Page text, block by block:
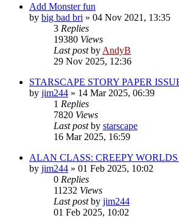
Add Monster fun
by big bad bri » 04 Nov 2021, 13:35
3 Replies
19380 Views
Last postby AndyB
29 Nov 2025, 12:36
STARSCAPE STORY PAPER
by jim244 » 14 Mar 2025, 06:39
1 Replies
7820 Views
Last postby starscape
16 Mar 2025, 16:59
ALAN CLASS: CREEPY WORLDS
by jim244 » 01 Feb 2025, 10:02
0 Replies
11232 Views
Last postby jim244
01 Feb 2025, 10:02